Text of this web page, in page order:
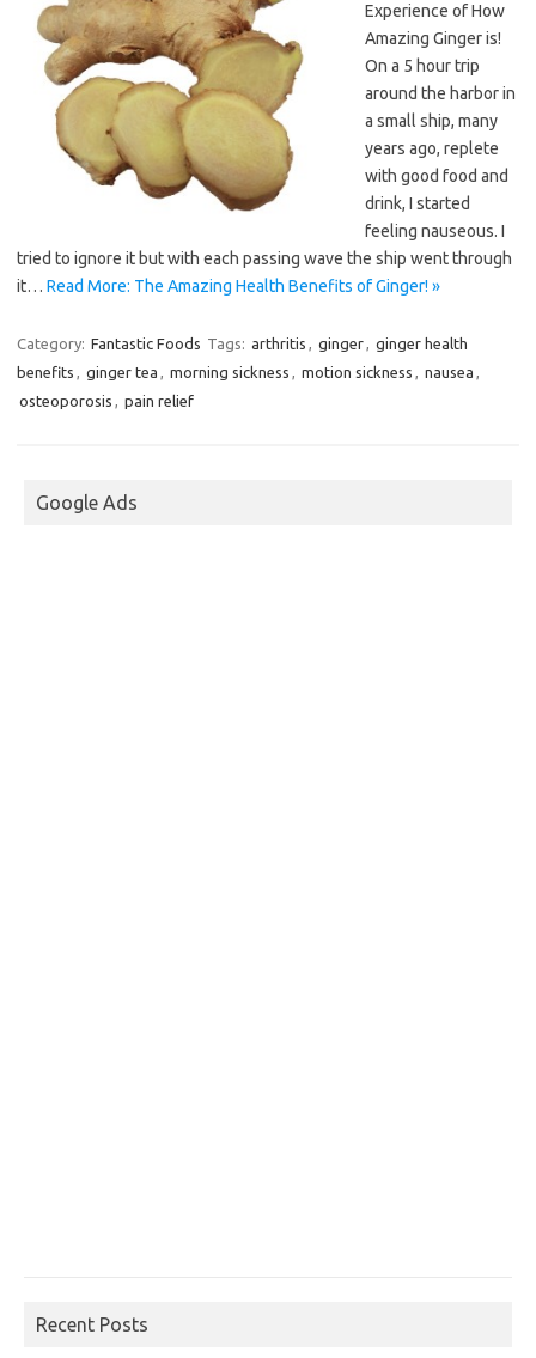
Experience of How
Amazing Ginger is!
On a 5 hour trip
around the harbor in
a small ship, many
years ago, replete
with good food and
drink, I started
feeling nauseous. I
tried to ignore it but with each passing wave the ship went through
it… Read More: The Amazing Health Benefits of Ginger! »
Category: Fantastic Foods Tags: arthritis , ginger, ginger health
benefits , ginger tea , morning sickness , motion sickness , nausea ,
osteoporosis , pain relief
Google Ads
Recent Posts